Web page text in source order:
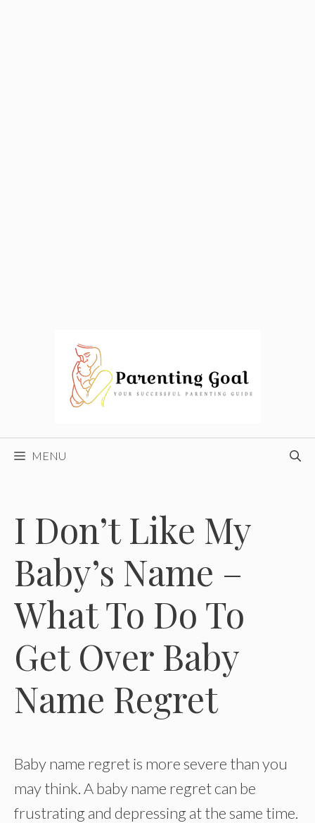
MENU
I Don’t Like My
Baby’s Name –
What To Do To
Get Over Baby
Name Regret
Baby name regret is more severe than you
may think. A baby name regret can be
frustrating and depressing at the same time.